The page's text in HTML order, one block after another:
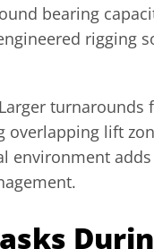
bearing
rigging
Larger turnarounds
overlapping lift
environment